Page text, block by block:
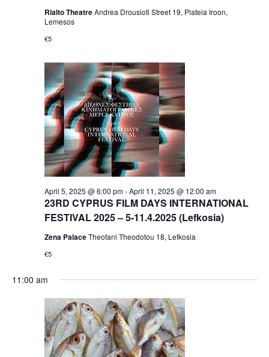
Rialto TheatreAndrea Drousioti Street 19, Plateia Iroon,
Lemesos
€5
23RD CYPRUS FILM DAYS INTERNATIONAL
FESTIVAL 2025 – 5-11.4.2025 (Lefkosia)
April 5, 2025 @ 6:00 pm-April 11, 2025 @ 12:00 am
Zena PalaceTheofani Theodotou 18, Lefkosia
€5
11:00 am